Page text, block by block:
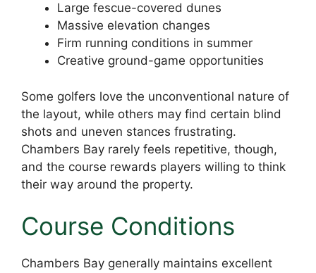
Large fescue-covered dunes
Massive elevation changes
Firm running conditions in summer
Creative ground-game opportunities
Some golfers love the unconventional nature of
the layout, while others may find certain blind
shots and uneven stances frustrating.
Chambers Bay rarely feels repetitive, though,
and the course rewards players willing to think
their way around the property.
Course Conditions
Chambers Bay generally maintains excellent